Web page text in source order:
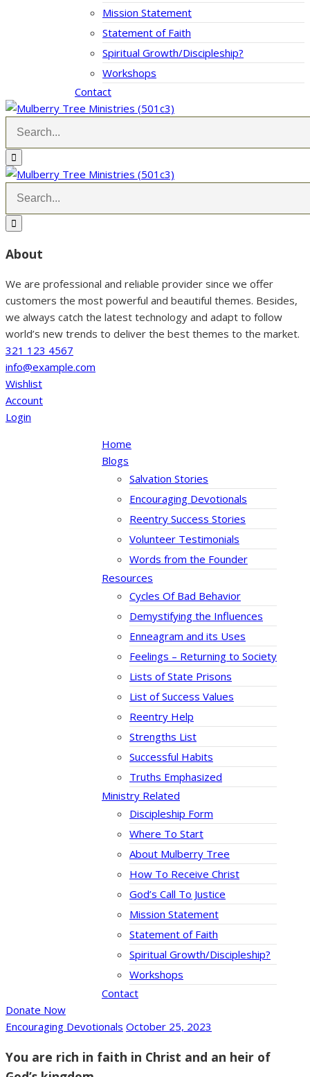
Mission Statement
Statement of Faith
Spiritual Growth/Discipleship?
Workshops
Contact
About
We are professional and reliable provider since we offer
customers the most powerful and beautiful themes. Besides,
we always catch the latest technology and adapt to follow
world’s new trends to deliver the best themes to the market.
321 123 4567
info@example.com
Wishlist
Account
Login
Home
Blogs
Salvation Stories
Encouraging Devotionals
Reentry Success Stories
Volunteer Testimonials
Words from the Founder
Resources
Cycles Of Bad Behavior
Demystifying the Influences
Enneagram and its Uses
Feelings – Returning to Society
Lists of State Prisons
List of Success Values
Reentry Help
Strengths List
Successful Habits
Truths Emphasized
Ministry Related
Discipleship Form
Where To Start
About Mulberry Tree
How To Receive Christ
God’s Call To Justice
Mission Statement
Statement of Faith
Spiritual Growth/Discipleship?
Workshops
Contact
Donate Now
Encouraging Devotionals October 25, 2023
You are rich in faith in Christ and an heir of